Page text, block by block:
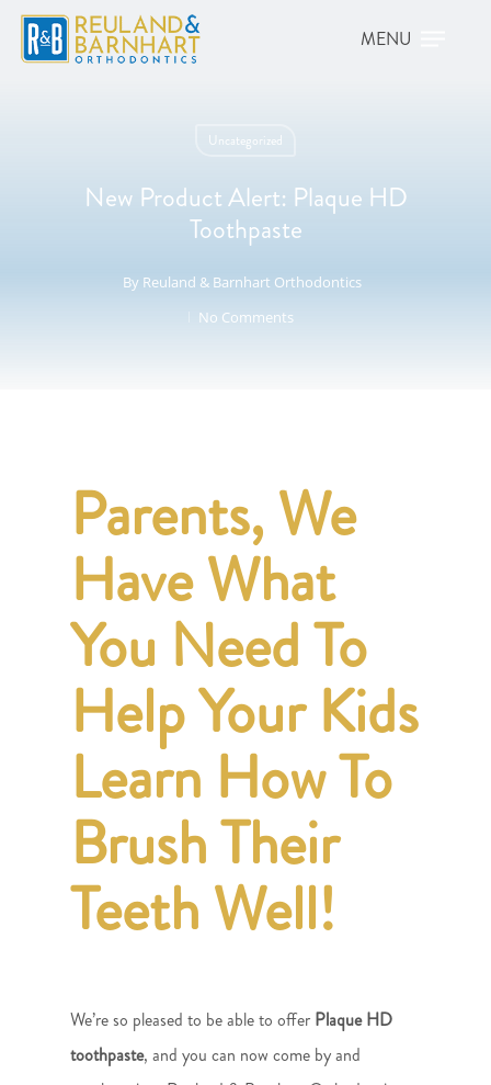
Uncategorized
New Product Alert: Plaque HD
Toothpaste
By Reuland & Barnhart Orthodontics
No Comments
Parents, We
Have What
You Need To
Help Your Kids
Learn How To
Brush Their
Teeth Well!
We’re so pleased to be able to offer Plaque HD
toothpaste, and you can now come by and